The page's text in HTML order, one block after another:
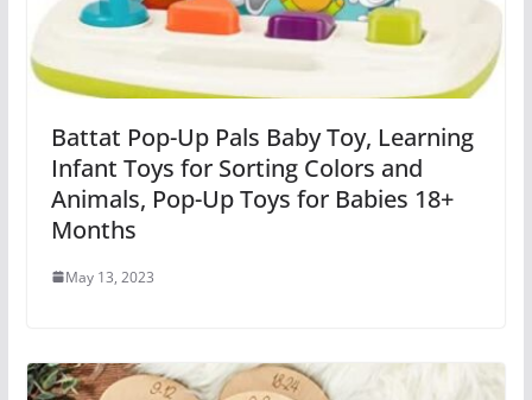
Battat Pop-Up Pals Baby Toy, Learning
Infant Toys for Sorting Colors and
Animals, Pop-Up Toys for Babies 18+
Months
May 13, 2023